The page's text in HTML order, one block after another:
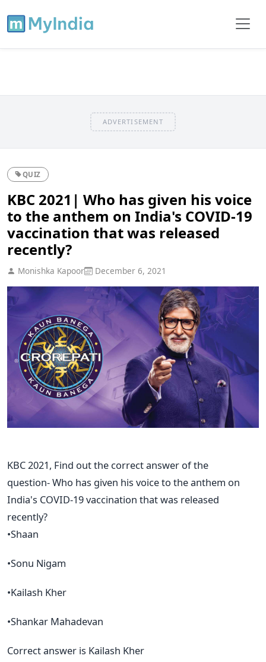
ADVERTISEMENT
QUIZ
KBC 2021| Who has given his voice
to the anthem on India's COVID-19
vaccination that was released
recently?
Monishka Kapoor December 6, 2021
KBC 2021, Find out the correct answer of the
question- Who has given his voice to the anthem on
India's COVID-19 vaccination that was released
recently?
•Shaan
•Sonu Nigam
•Kailash Kher
•Shankar Mahadevan
Correct answer is Kailash Kher